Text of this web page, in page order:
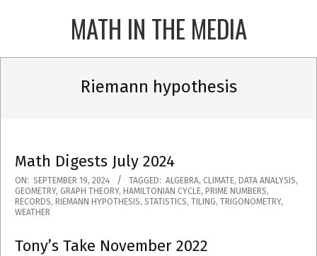
MATH IN THE MEDIA
Riemann hypothesis
Math Digests July 2024
2024-
09-
19
ON: SEPTEMBER 19, 2024 TAGGED: ALGEBRA, CLIMATE, DATA ANALYSIS,
GEOMETRY, GRAPH THEORY, HAMILTONIAN CYCLE, PRIME NUMBERS,
RECORDS, RIEMANN HYPOTHESIS, STATISTICS, TILING, TRIGONOMETRY,
WEATHER
Tony’s Take November 2022